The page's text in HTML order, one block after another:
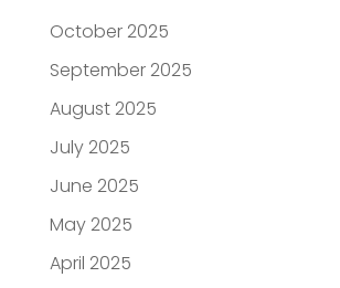
October 2025
September 2025
August 2025
July 2025
June 2025
May 2025
April 2025